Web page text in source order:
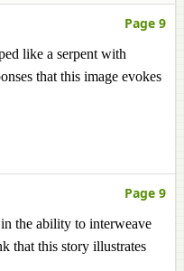
Page 9
like a serpent with
that this image evokes
Page 9
the ability to interweave
that this story illustrates